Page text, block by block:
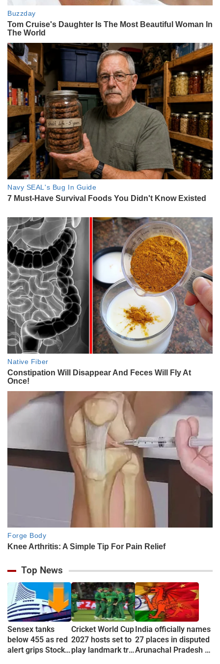
Top News
Sensex tanks
below 455 as red
alert grips Stock
Cricket World Cup
2027 hosts set to
play landmark tri-
India officially names
27 places in disputed
Arunachal Pradesh to